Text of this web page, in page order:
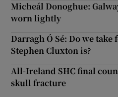
Micheál Donoghue:
worn lightly
Darragh Ó Sé: Do we
Stephen Cluxton is?
All-Ireland SHC final
skull fracture